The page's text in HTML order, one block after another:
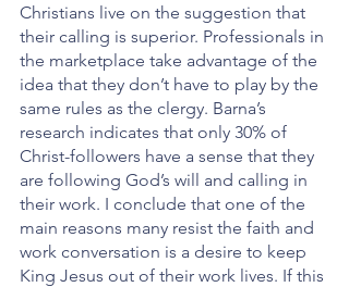
Christians live on the suggestion that
their calling is superior. Professionals in
the marketplace take advantage of the
idea that they don’t have to play by the
same rules as the clergy. Barna’s
research indicates that only 30% of
Christ-followers have a sense that they
are following God’s will and calling in
their work. I conclude that one of the
main reasons many resist the faith and
work conversation is a desire to keep
King Jesus out of their work lives. If this